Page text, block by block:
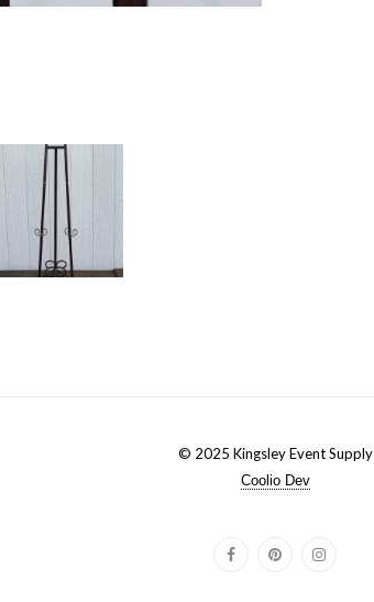
© 2025 Kingsley Event Supply
Coolio Dev